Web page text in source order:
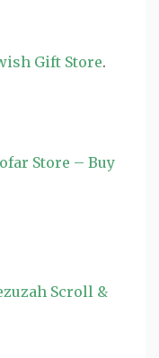
Gift Store.
Store – Buy
Scroll &